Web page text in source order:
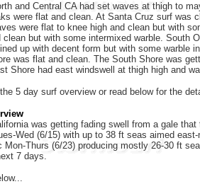
and Central CA had set waves at thigh to
were flat and clean. At Santa Cruz surf was
were flat to knee high and clean but with
clean but with some intermixed warble. South
up with decent form but with some warble
was flat and clean. The South Shore was
Shore had east windswell at thigh high and
5 day surf overview or read below for the
was getting fading swell from a gale
Wed (6/15) with up to 38 ft seas aimed
Mon-Thurs (6/23) producing mostly 26-30 ft
7 days.